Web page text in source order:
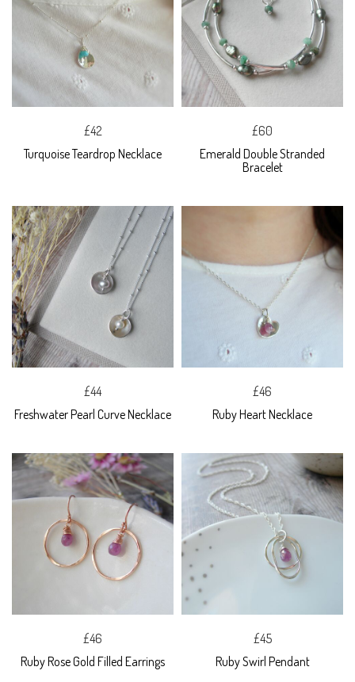
£42
Turquoise Teardrop Necklace
£60
Emerald Double Stranded
Bracelet
£44
Freshwater Pearl Curve Necklace
£46
Ruby Heart Necklace
£46
Ruby Rose Gold Filled Earrings
£45
Ruby Swirl Pendant